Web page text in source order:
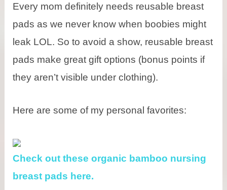
Every mom definitely needs reusable breast
pads as we never know when boobies might
leak LOL. So to avoid a show, reusable breast
pads make great gift options (bonus points if
they aren’t visible under clothing).
Here are some of my personal favorites:
Check out these organic bamboo nursing
breast pads here.